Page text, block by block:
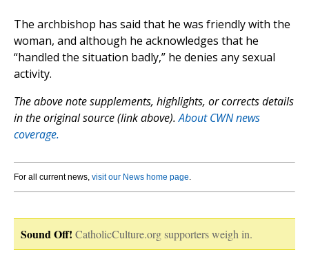
The archbishop has said that he was friendly with the
woman, and although he acknowledges that he
“handled the situation badly,” he denies any sexual
activity.
The above note supplements, highlights, or corrects details
in the original source (link above).About CWN news
coverage.
For all current news, visit our News home page.
Sound Off! CatholicCulture.org supporters weigh in.